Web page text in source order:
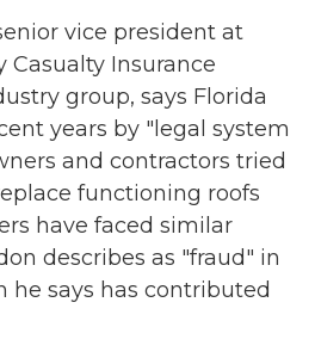
vice president at
Casualty Insurance
group, says Florida
years by "legal system
and contractors tried
functioning roofs
have faced similar
describes as "fraud" in
he says has contributed